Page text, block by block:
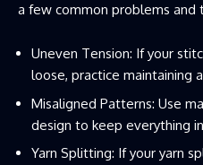
a few common problems and
Uneven Tension: If your
loose, practice maintaining
Misaligned Patterns: Use
design to keep everything
Yarn Splitting: If your yarn